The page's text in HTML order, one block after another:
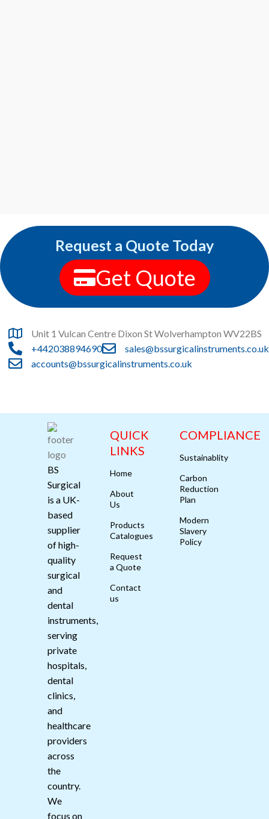
Request a Quote Today
Get Quote
Unit 1 Vulcan Centre Dixon St Wolverhampton WV22BS
+442038894690
sales@bssurgicalinstruments.co.uk
accounts@bssurgicalinstruments.co.uk
BS
Surgical
is a UK-
based
supplier
of high-
quality
surgical
and
dental
instruments,
serving
private
hospitals,
dental
clinics,
and
healthcare
providers
across
the
country.
We
focus on
QUICK
LINKS
Home
About
Us
Products
Catalogues
Request
a Quote
Contact
us
COMPLIANCE
Sustainablity
Carbon
Reduction
Plan
Modern
Slavery
Policy